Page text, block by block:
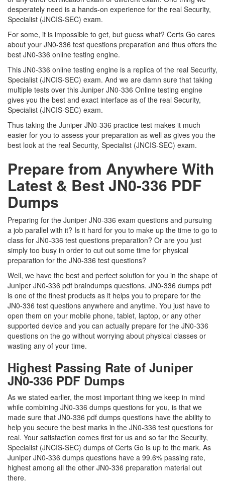
desperately need is a hands-on experience for the real Security,
Specialist (JNCIS-SEC) exam.
For some, it is impossible to get, but guess what? Certs Go cares
about your JN0-336 test questions preparation and thus offers the
best JN0-336 online testing engine.
This JN0-336 online testing engine is a replica of the real Security,
Specialist (JNCIS-SEC) exam. And we are damn sure that taking
multiple tests over this Juniper JN0-336 Online testing engine
gives you the best and exact interface as of the real Security,
Specialist (JNCIS-SEC) exam.
Thus taking the Juniper JN0-336 practice test makes it much
easier for you to assess your preparation as well as gives you the
best look at the real Security, Specialist (JNCIS-SEC) exam.
Prepare from Anywhere With
Latest & Best JN0-336 PDF
Dumps
Preparing for the Juniper JN0-336 exam questions and pursuing
a job parallel with it? Is it hard for you to make up the time to go to
class for JN0-336 test questions preparation? Or are you just
simply too busy in order to cut out some time for physical
preparation for the JN0-336 test questions?
Well, we have the best and perfect solution for you in the shape of
Juniper JN0-336 pdf braindumps questions. JN0-336 dumps pdf
is one of the finest products as it helps you to prepare for the
JN0-336 test questions anywhere and anytime. You just have to
open them on your mobile phone, tablet, laptop, or any other
supported device and you can actually prepare for the JN0-336
questions on the go without worrying about physical classes or
wasting any of your time.
Highest Passing Rate of Juniper
JN0-336 PDF Dumps
As we stated earlier, the most important thing we keep in mind
while combining JN0-336 dumps questions for you, is that we
made sure that JN0-336 pdf dumps questions have the ability to
help you secure the best marks in the JN0-336 test questions for
real. Your satisfaction comes first for us and so far the Security,
Specialist (JNCIS-SEC) dumps of Certs Go is up to the mark. As
Juniper JN0-336 dumps questions have a 99.6% passing rate,
highest among all the other JN0-336 preparation material out
there.